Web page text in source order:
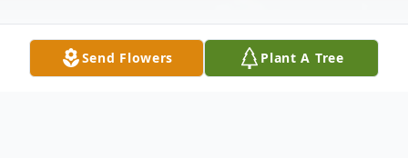
Send Flowers Plant A Tree